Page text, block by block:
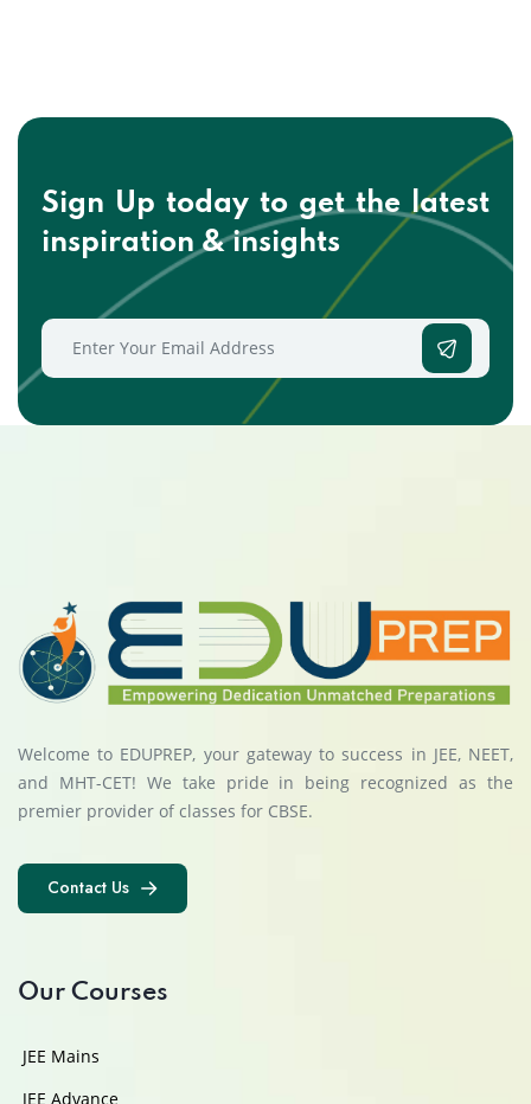
Sign Up today to get thelatest
inspiration & insights
Welcome to EDUPREP, your gateway to success in JEE, NEET,
and MHT-CET! We take pride in being recognized as the
premier provider of classes for CBSE.
Contact Us
Our Courses
JEE Mains
JEE Advance